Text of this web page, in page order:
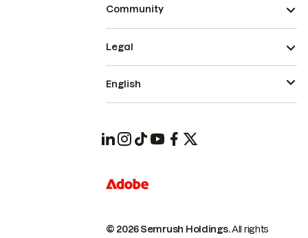
Community
© 2026 Semrush Holdings.All rights
Legal
English